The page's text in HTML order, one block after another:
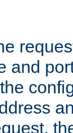
and